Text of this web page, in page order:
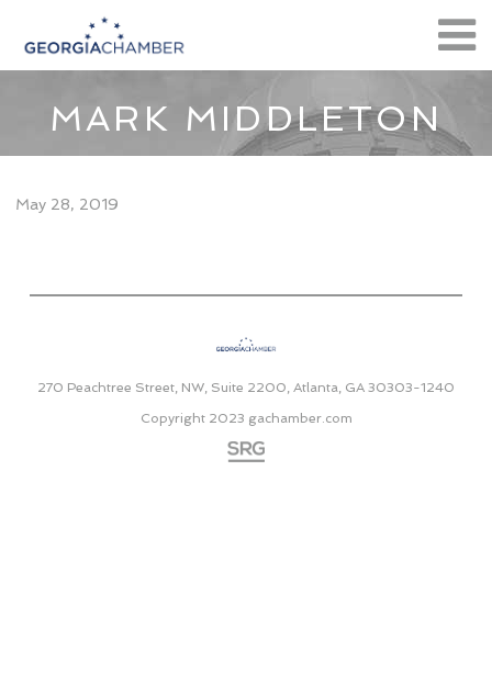
MARK MIDDLETON
May 28, 2019
270 Peachtree Street, NW, Suite 2200, Atlanta, GA 30303-1240
Copyright 2023 gachamber.com